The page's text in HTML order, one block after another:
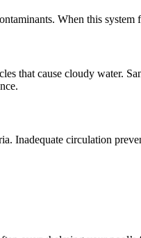
When this
that cause cloudy water.
Inadequate circulation